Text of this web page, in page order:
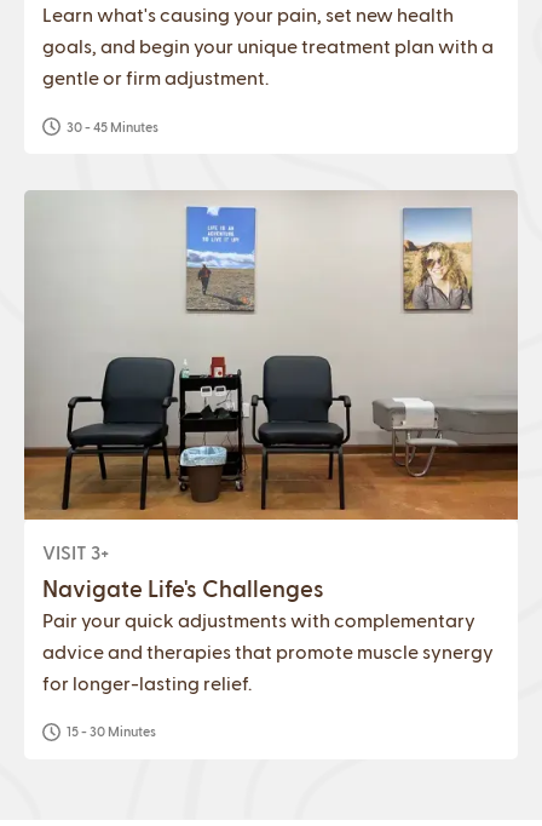
Learn what's causing your pain, set new health
goals, and begin your unique treatment plan with a
gentle or firm adjustment.
30 - 45 Minutes
VISIT 3+
Navigate Life's Challenges
Pair your quick adjustments with complementary
advice and therapies that promote muscle synergy
for longer-lasting relief.
15 - 30 Minutes